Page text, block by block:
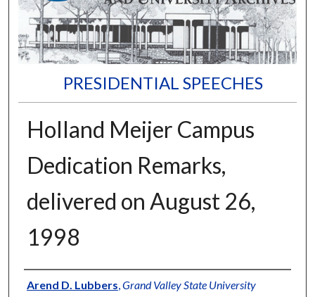
PRESIDENTIAL SPEECHES
Holland Meijer Campus
Dedication Remarks,
delivered on August 26,
1998
Author
Arend D. Lubbers Grand Valley State University